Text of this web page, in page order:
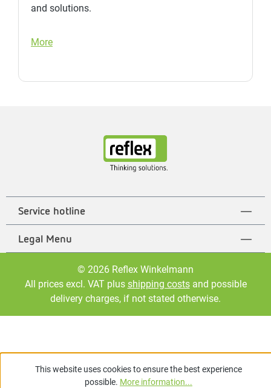
and solutions.
More
Service hotline
Legal Menu
© 2026 Reflex Winkelmann
All prices excl. VAT plus shipping costsand possible
delivery charges, if not stated otherwise.
This website uses cookies to ensure the best experience
possible. More information...